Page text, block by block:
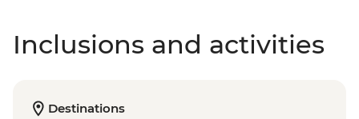
Inclusions and activities
Destinations